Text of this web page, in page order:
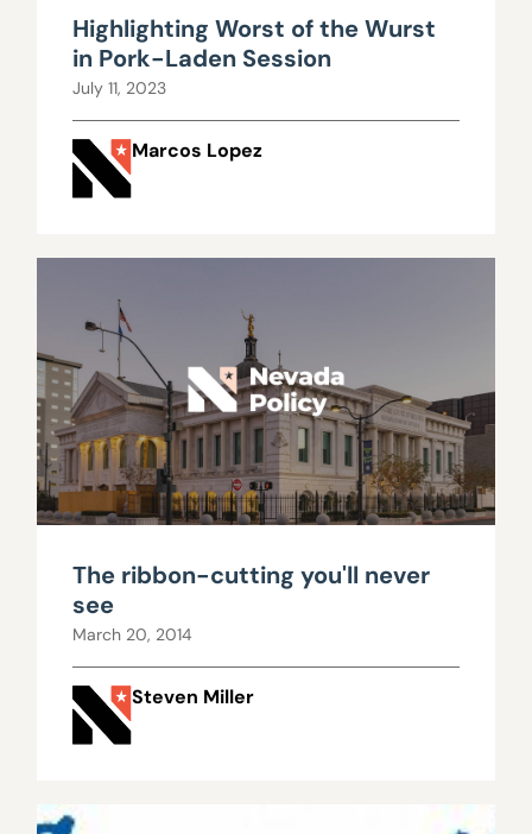
Highlighting Worst of the Wurst
in Pork-Laden Session
July 11, 2023
Marcos Lopez
The ribbon-cutting you'll never
see
March 20, 2014
Steven Miller